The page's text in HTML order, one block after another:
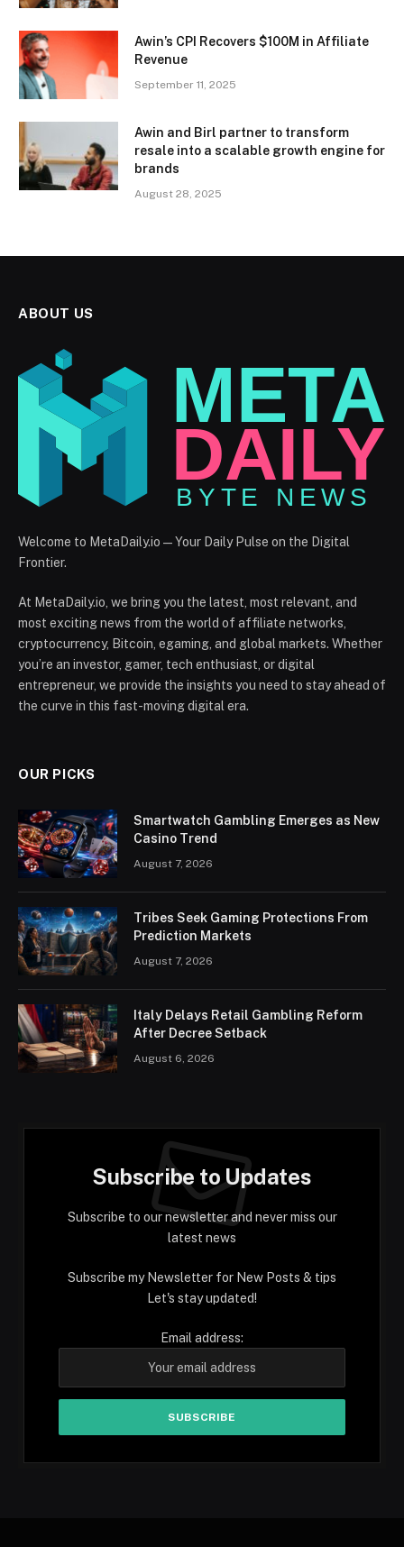
Awin’s CPI Recovers $100M in Affiliate
Revenue
September 11, 2025
Awin and Birl partner to transform
resale into a scalable growth engine for
brands
August 28, 2025
ABOUT US
Welcome to MetaDaily.io — Your Daily Pulse on the Digital
Frontier.
At MetaDaily.io, we bring you the latest, most relevant, and
most exciting news from the world of affiliate networks,
cryptocurrency, Bitcoin, egaming, and global markets. Whether
you’re an investor, gamer, tech enthusiast, or digital
entrepreneur, we provide the insights you need to stay ahead of
the curve in this fast-moving digital era.
OUR PICKS
Smartwatch Gambling Emerges as New
Casino Trend
August 7, 2026
Tribes Seek Gaming Protections From
Prediction Markets
August 7, 2026
Italy Delays Retail Gambling Reform
After Decree Setback
August 6, 2026
Subscribe to Updates
Subscribe to our newsletter and never miss our
latest news
Subscribe my Newsletter for New Posts & tips
Let's stay updated!
Email address: